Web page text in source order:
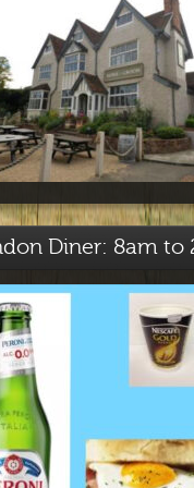
Diner: 8am to